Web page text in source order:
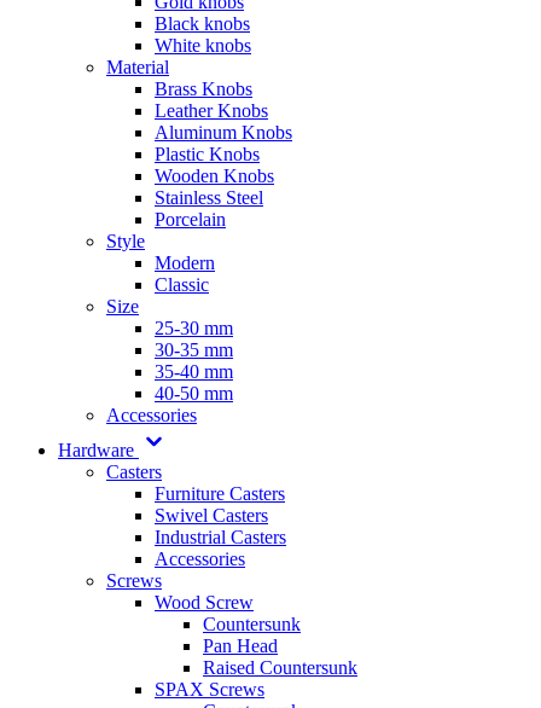
Black knobs
White knobs
Material
Brass Knobs
Leather Knobs
Aluminum Knobs
Plastic Knobs
Wooden Knobs
Stainless Steel
Porcelain
Style
Modern
Classic
Size
25-30 mm
30-35 mm
35-40 mm
40-50 mm
Accessories
Hardware
Casters
Furniture Casters
Swivel Casters
Industrial Casters
Accessories
Screws
Wood Screw
Countersunk
Pan Head
Raised Countersunk
SPAX Screws